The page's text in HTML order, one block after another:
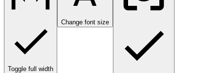
Toggle full width
Change font size